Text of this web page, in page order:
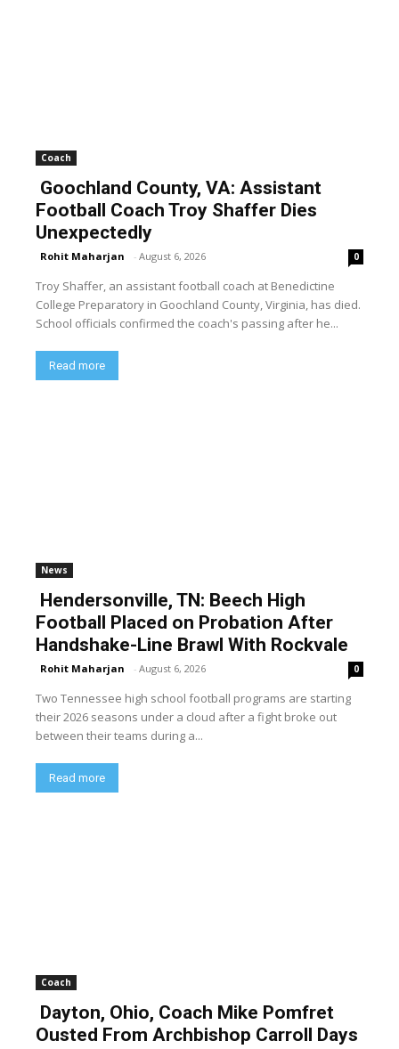
Coach
Goochland County, VA: Assistant
Football Coach Troy Shaffer Dies
Unexpectedly
Rohit Maharjan - August 6, 2026 0
Troy Shaffer, an assistant football coach at Benedictine
College Preparatory in Goochland County, Virginia, has died.
School officials confirmed the coach's passing after he...
Read more
News
Hendersonville, TN: Beech High
Football Placed on Probation After
Handshake-Line Brawl With Rockvale
Rohit Maharjan - August 6, 2026 0
Two Tennessee high school football programs are starting
their 2026 seasons under a cloud after a fight broke out
between their teams during a...
Read more
Coach
Dayton, Ohio, Coach Mike Pomfret
Ousted From Archbishop Carroll Days